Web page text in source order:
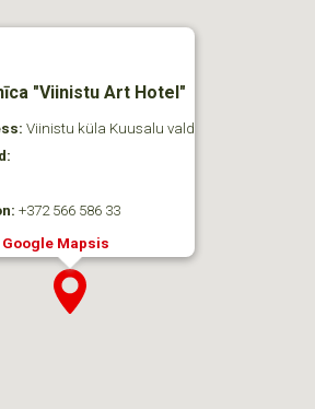
"Viinistu Art Hotel"
Viinistu küla Kuusalu vald
+372 566 586 33
Google Mapsis